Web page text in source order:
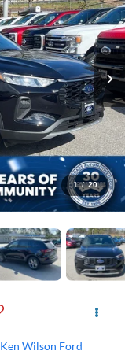
1 / 20
Ken Wilson Ford